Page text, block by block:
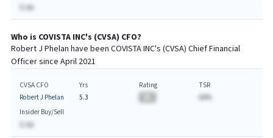
$-AA
Who is COVISTA INC's (CVSA) CFO?
Robert J Phelan have been COVISTA INC's (CVSA) ChiefFinancial
Officer since April 2021
CVSA CFO
Robert J Phelan
Yrs
5.3
Rating
TSR
AA%
Insider Buy/Sell
$-AA